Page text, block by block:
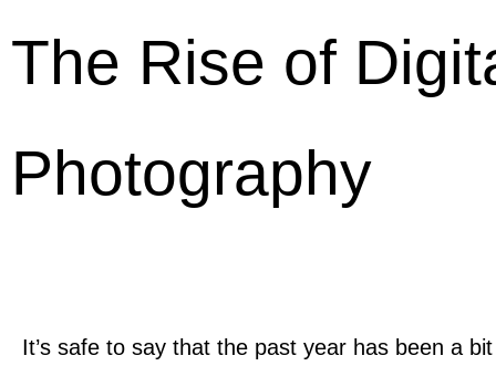
The Rise of
Photography
It’s safe to say that the past year has been a